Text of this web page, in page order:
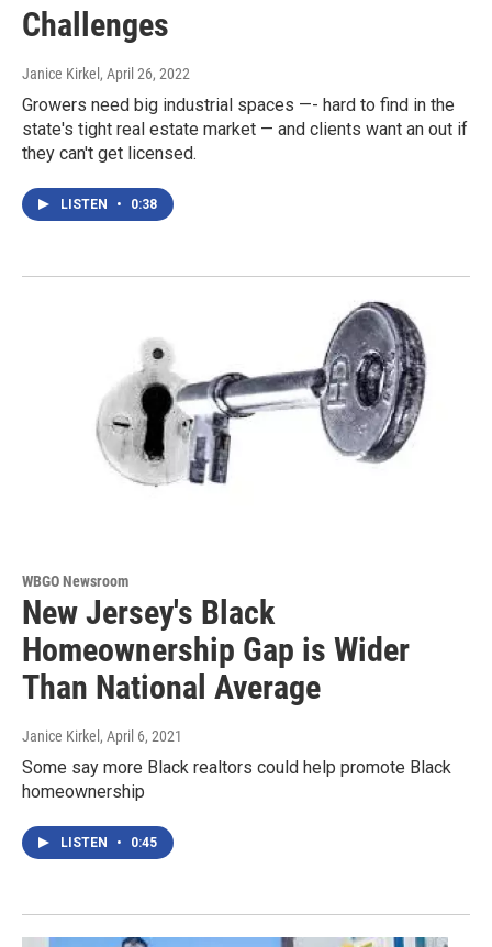
Challenges
Janice Kirkel , April 26, 2022
Growers need big industrial spaces —- hard to find in the
state's tight real estate market — and clients want an out if
they can't get licensed.
LISTEN • 0:38
WBGO Newsroom
New Jersey's Black
Homeownership Gap is Wider
Than National Average
Janice Kirkel , April 6, 2021
Some say more Black realtors could help promote Black
homeownership
LISTEN • 0:45